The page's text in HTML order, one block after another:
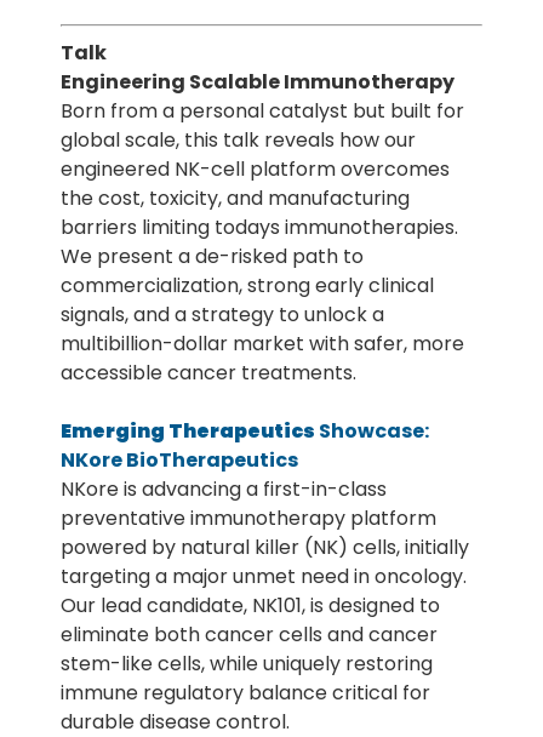
Talk
Engineering Scalable Immunotherapy
Born from a personal catalyst but built for
global scale, this talk reveals how our
engineered NK-cell platform overcomes
the cost, toxicity, and manufacturing
barriers limiting todays immunotherapies.
We present a de-risked path to
commercialization, strong early clinical
signals, and a strategy to unlock a
multibillion-dollar market with safer, more
accessible cancer treatments.
Emerging Therapeutics Showcase:
NKore BioTherapeutics
NKore is advancing a first-in-class
preventative immunotherapy platform
powered by natural killer (NK) cells, initially
targeting a major unmet need in oncology.
Our lead candidate, NK101, is designed to
eliminate both cancer cells and cancer
stem-like cells, while uniquely restoring
immune regulatory balance critical for
durable disease control.